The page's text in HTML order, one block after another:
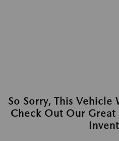
So Sorry, This Vehicle
Check Out Our